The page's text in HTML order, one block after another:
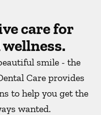
care for
smile - the
Care provides
to help you get the
wanted.